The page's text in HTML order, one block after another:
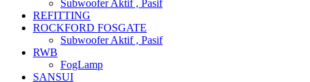
Subwoofer Aktif , Pasif
REFITTING
ROCKFORD FOSGATE
Subwoofer Aktif , Pasif
RWB
FogLamp
SANSUI